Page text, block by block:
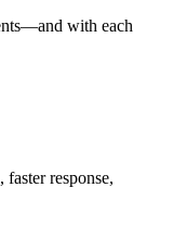
with each
response,